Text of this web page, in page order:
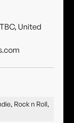
United
Rock n Roll,